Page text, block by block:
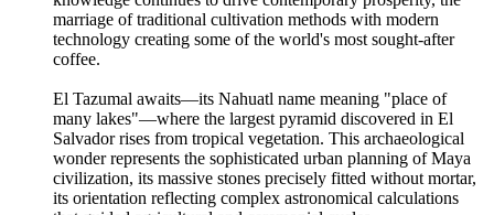
marriage of traditional cultivation methods with modern
technology creating some of the world's most sought-after
coffee.
El Tazumal awaits—its Nahuatl name meaning "place of
many lakes"—where the largest pyramid discovered in El
Salvador rises from tropical vegetation. This archaeological
wonder represents the sophisticated urban planning of Maya
civilization, its massive stones precisely fitted without mortar,
its orientation reflecting complex astronomical calculations